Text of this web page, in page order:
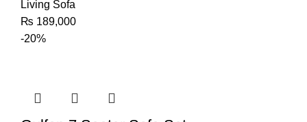
Living Sofa
₨ 189,000
-20%